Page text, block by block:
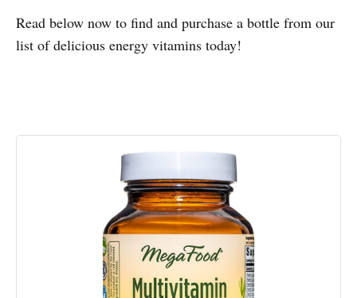
Read below now to find and purchase a bottle from our
list of delicious energy vitamins today!